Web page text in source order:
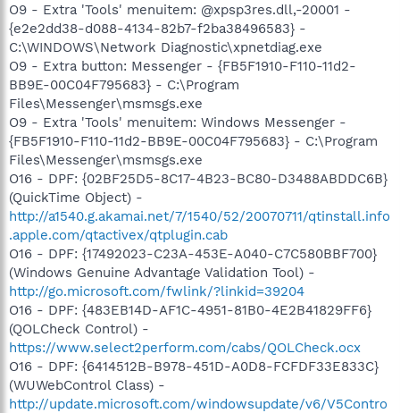
O9 - Extra 'Tools' menuitem: @xpsp3res.dll,-20001 -
{e2e2dd38-d088-4134-82b7-f2ba38496583} -
C:\WINDOWS\Network Diagnostic\xpnetdiag.exe
O9 - Extra button: Messenger - {FB5F1910-F110-11d2-
BB9E-00C04F795683} - C:\Program
Files\Messenger\msmsgs.exe
O9 - Extra 'Tools' menuitem: Windows Messenger -
{FB5F1910-F110-11d2-BB9E-00C04F795683} - C:\Program
Files\Messenger\msmsgs.exe
O16 - DPF: {02BF25D5-8C17-4B23-BC80-D3488ABDDC6B}
(QuickTime Object) -
http://a1540.g.akamai.net/7/1540/52/20070711/qtinstall.info
.apple.com/qtactivex/qtplugin.cab
O16 - DPF: {17492023-C23A-453E-A040-C7C580BBF700}
(Windows Genuine Advantage Validation Tool) -
http://go.microsoft.com/fwlink/?linkid=39204
O16 - DPF: {483EB14D-AF1C-4951-81B0-4E2B41829FF6}
(QOLCheck Control) -
https://www.select2perform.com/cabs/QOLCheck.ocx
O16 - DPF: {6414512B-B978-451D-A0D8-FCFDF33E833C}
(WUWebControl Class) -
http://update.microsoft.com/windowsupdate/v6/V5Contro